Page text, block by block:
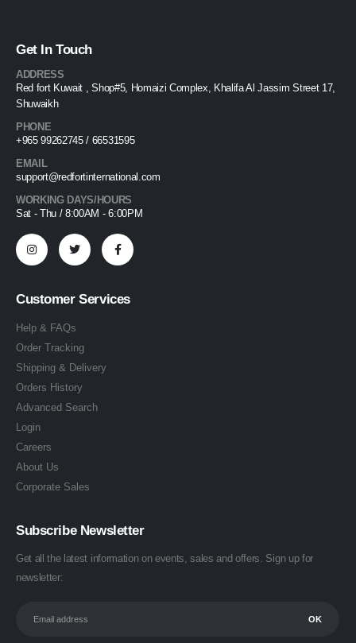
Get In Touch
ADDRESS
Red fort Kuwait , Shop#5, Homaizi Complex, Khalifa Al Jassim Street 17,
Shuwaikh
PHONE
+965 99262745 / 66531595
EMAIL
support@redfortinternational.com
WORKING DAYS/HOURS
Sat - Thu / 8:00AM - 6:00PM
Customer Services
Help & FAQs
Order Tracking
Shipping & Delivery
Orders History
Advanced Search
Login
Careers
About Us
Corporate Sales
Subscribe Newsletter
Get all the latest information on events, sales and offers. Sign up for
newsletter: